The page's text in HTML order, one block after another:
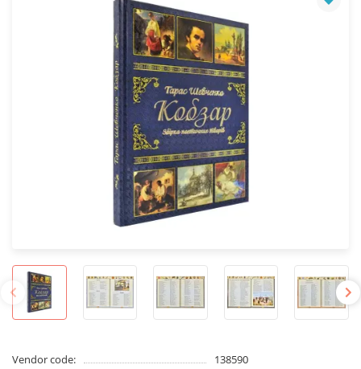
Vendor code:
138590